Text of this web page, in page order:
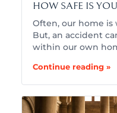
HOW SAFE IS
Often, our home is
But, an accident
within our own
Continue reading »